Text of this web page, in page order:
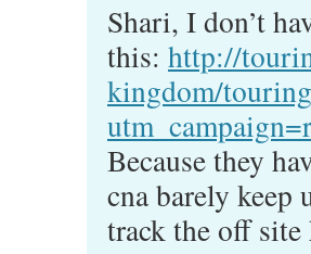
Shari, I don’t
this: http://
kingdom/
Because they
cna barely keep
track the off site